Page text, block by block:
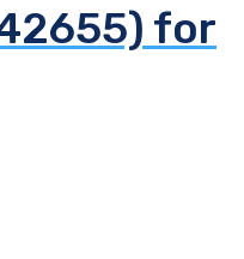
for